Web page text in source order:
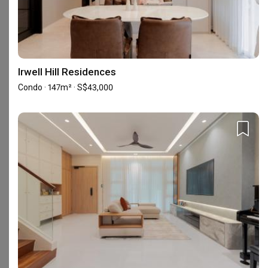
Featured in
Renovation Journey
Inside an Open-Plan Bidadari Flat With
Smart Home Fittings
Frequently Asked Questions
What are Zenith Arc's reviews like?
Based on 163 reviews left for Zenith Arc, the firm achieved an
average rating of 4.79.
Read homeowners’ reviews of Zenith
Arc.
Irwell Hill Residences
Condo · 147m² · S$43,000